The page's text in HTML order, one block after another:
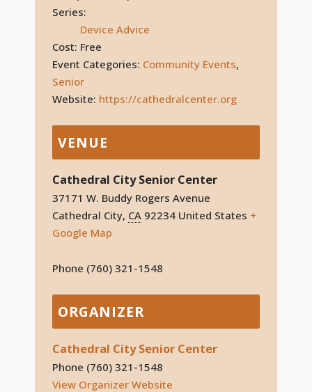
Series:
Device Advice
Cost: Free
Event Categories: Community Events,
Senior
Website: https://cathedralcenter.org
VENUE
Cathedral City Senior Center
37171 W. Buddy Rogers Avenue
Cathedral City, CA 92234 United States +
Google Map
Phone (760) 321-1548
ORGANIZER
Cathedral City Senior Center
Phone (760) 321-1548
View Organizer Website